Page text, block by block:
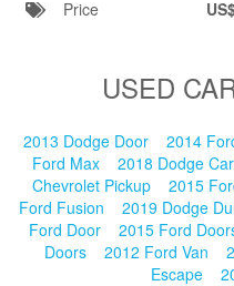
Price
USED
2013 Dodge Door 2014
Ford Max
2018 Dodge
Chevrolet Pickup
2015
Ford Fusion
2019 Dodge
Ford Door
2015 Ford
Doors
2012 Ford Van
Escape